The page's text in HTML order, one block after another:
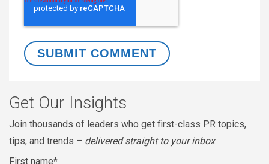
Get Our Insights
Join thousands of leaders who get first-class PR topics,
tips, and trends – delivered straight to your inbox.
First name*